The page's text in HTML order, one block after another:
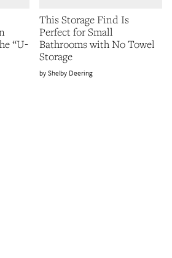
“U-
This Storage Find Is
Perfect for Small
Bathrooms with No Towel
Storage
Shelby Deering